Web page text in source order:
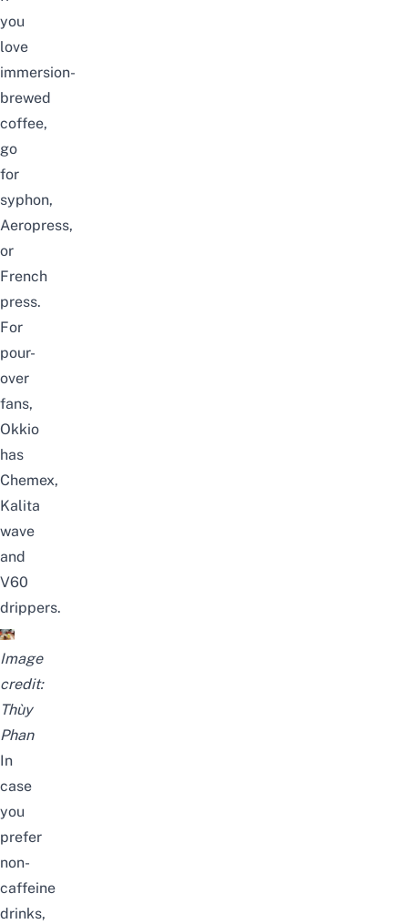
you
love
immersion-
brewed
coffee,
go
for
syphon,
Aeropress,
or
French
press.
For
pour-
over
fans,
Okkio
has
Chemex,
Kalita
wave
and
V60
drippers.
Image
credit:
Thùy
Phan
In
case
you
prefer
non-
caffeine
drinks,